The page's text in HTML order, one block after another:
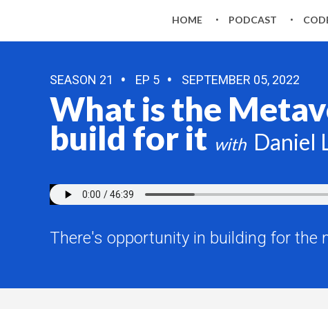
HOME PODCAST
SEASON 21 EP 5 SEPTEMBER 05, 2022
What is the
build for it Daniel
There's opportunity in building for the